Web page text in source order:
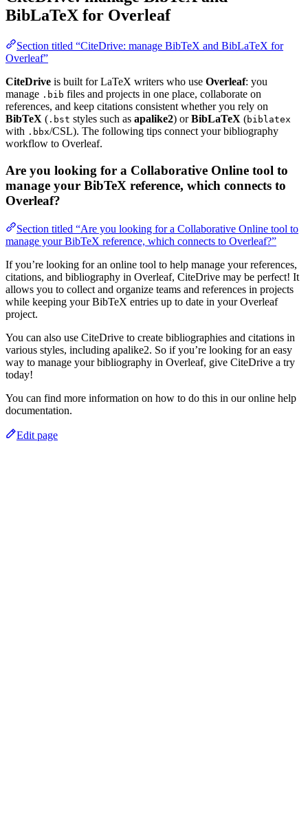
BibLaTeX for Overleaf
Section titled “CiteDrive: manage BibTeX and BibLaTeX for
Overleaf”
CiteDrive is built for LaTeX writers who use Overleaf: you
manage .bib files and projects in one place, collaborate on
references, and keep citations consistent whether you rely on
BibTeX ( .bst styles such as apalike2) orBibLaTeX (biblatex
with .bbx/CSL). The following tips connect your bibliography
workflow to Overleaf.
Are you looking for a Collaborative Online tool to
manage your BibTeX reference, which connects to
Overleaf?
Section titled “Are you looking for a Collaborative Online tool to
manage your BibTeX reference, which connects to Overleaf?”
If you’re looking for an online tool to help manage your references,
citations, and bibliography in Overleaf, CiteDrive may be perfect! It
allows you to collect and organize teams and references in projects
while keeping your BibTeX entries up to date in your Overleaf
project.
You can also use CiteDrive to create bibliographies and citations in
various styles, including apalike2. So if you’re looking for an easy
way to manage your bibliography in Overleaf, give CiteDrive a try
today!
You can find more information on how to do this in our online help
documentation.
Edit page